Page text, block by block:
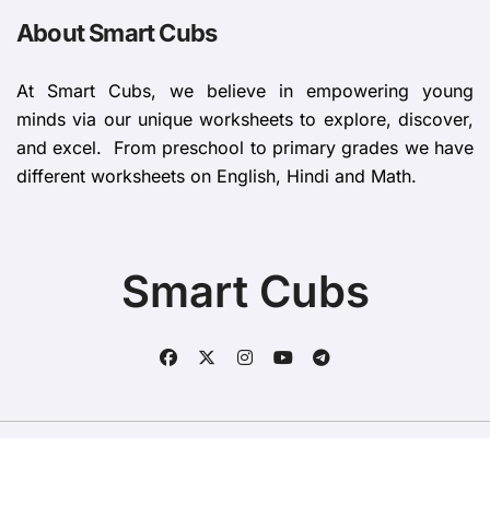
About Smart Cubs
At Smart Cubs, we believe in empowering young
minds via our unique worksheets to explore, discover,
and excel. From preschool to primary grades we have
different worksheets on English, Hindi and Math.
Smart Cubs